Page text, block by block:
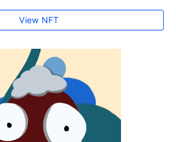
View NFT